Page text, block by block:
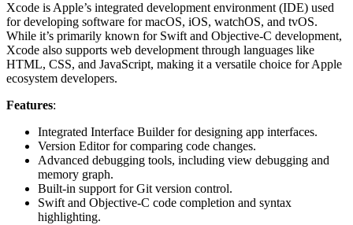
Xcode is Apple’s integrated development environment (IDE) used
for developing software for macOS, iOS, watchOS, and tvOS.
While it’s primarily known for Swift and Objective-C development,
Xcode also supports web development through languages like
HTML, CSS, and JavaScript, making it a versatile choice for Apple
ecosystem developers.
Features:
Integrated Interface Builder for designing app interfaces.
Version Editor for comparing code changes.
Advanced debugging tools, including view debugging and
memory graph.
Built-in support for Git version control.
Swift and Objective-C code completion and syntax
highlighting.